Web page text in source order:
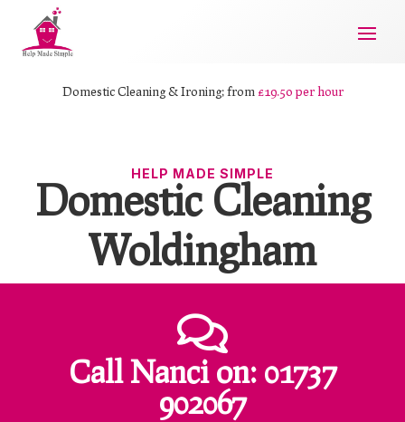
Domestic Cleaning & Ironing; from £19.50 per hour
HELP MADE SIMPLE
Domestic Cleaning
Woldingham

Call Nancion:01737
902067